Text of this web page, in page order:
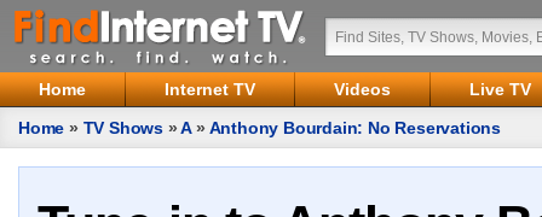
Home Internet TV Videos
Live TV
Home » TV Shows »A» Anthony Bourdain: No Reservations